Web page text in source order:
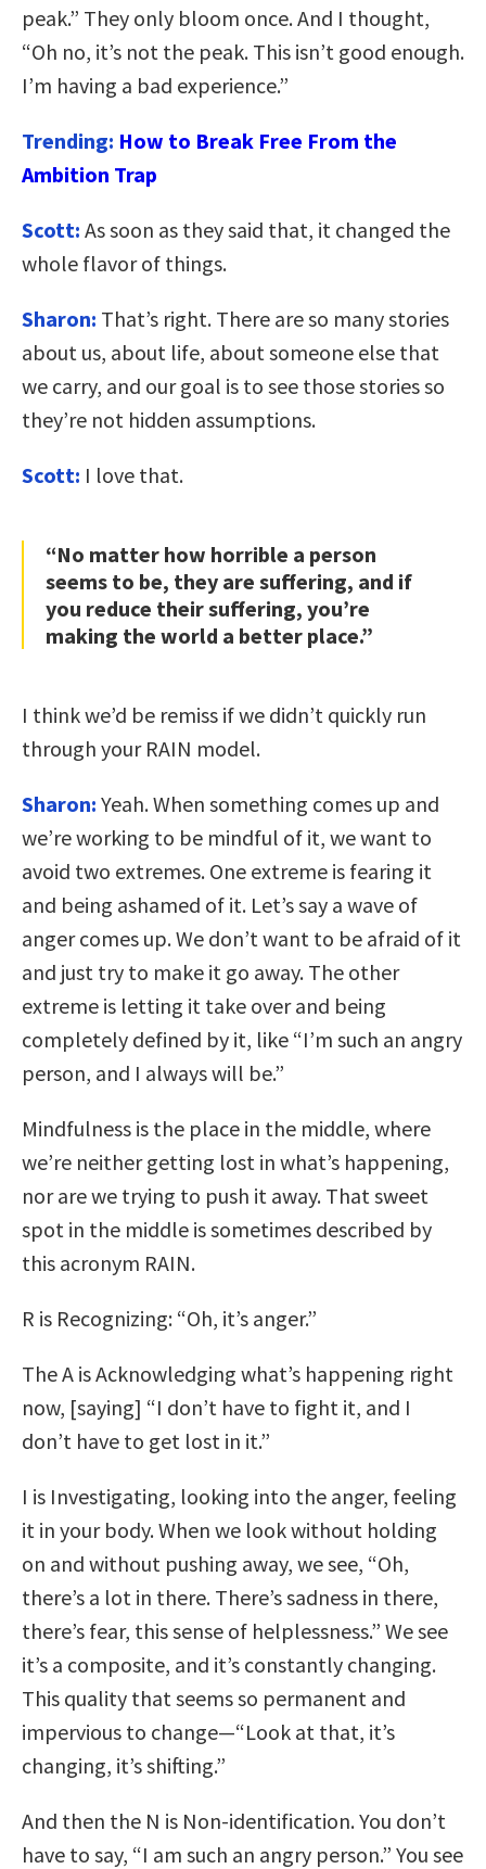
peak.” They only bloom once. And I thought,
“Oh no, it’s not the peak. This isn’t good enough.
I’m having a bad experience.”
Trending: How to Break Free From the
Ambition Trap
Scott: As soon as they said that, it changed the
whole flavor of things.
Sharon: That’s right. There are so many stories
about us, about life, about someone else that
we carry, and our goal is to see those stories so
they’re not hidden assumptions.
Scott: I love that.
“No matter how horrible a person
seems to be, they are suffering, and if
you reduce their suffering, you’re
making the world a better place.”
I think we’d be remiss if we didn’t quickly run
through your RAIN model.
Sharon: Yeah. When something comes up and
we’re working to be mindful of it, we want to
avoid two extremes. One extreme is fearing it
and being ashamed of it. Let’s say a wave of
anger comes up. We don’t want to be afraid of it
and just try to make it go away. The other
extreme is letting it take over and being
completely defined by it, like “I’m such an angry
person, and I always will be.”
Mindfulness is the place in the middle, where
we’re neither getting lost in what’s happening,
nor are we trying to push it away. That sweet
spot in the middle is sometimes described by
this acronym RAIN.
R is Recognizing: “Oh, it’s anger.”
The A is Acknowledging what’s happening right
now, [saying] “I don’t have to fight it, and I
don’t have to get lost in it.”
I is Investigating, looking into the anger, feeling
it in your body. When we look without holding
on and without pushing away, we see, “Oh,
there’s a lot in there. There’s sadness in there,
there’s fear, this sense of helplessness.” We see
it’s a composite, and it’s constantly changing.
This quality that seems so permanent and
impervious to change—“Look at that, it’s
changing, it’s shifting.”
And then the N is Non-identification. You don’t
have to say, “I am such an angry person.” You see